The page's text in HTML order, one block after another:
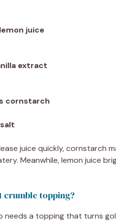
juice
extract
cornstarch
juice quickly, cornstarch
Meanwhile, lemon juice
crumble topping?
needs a topping that turns